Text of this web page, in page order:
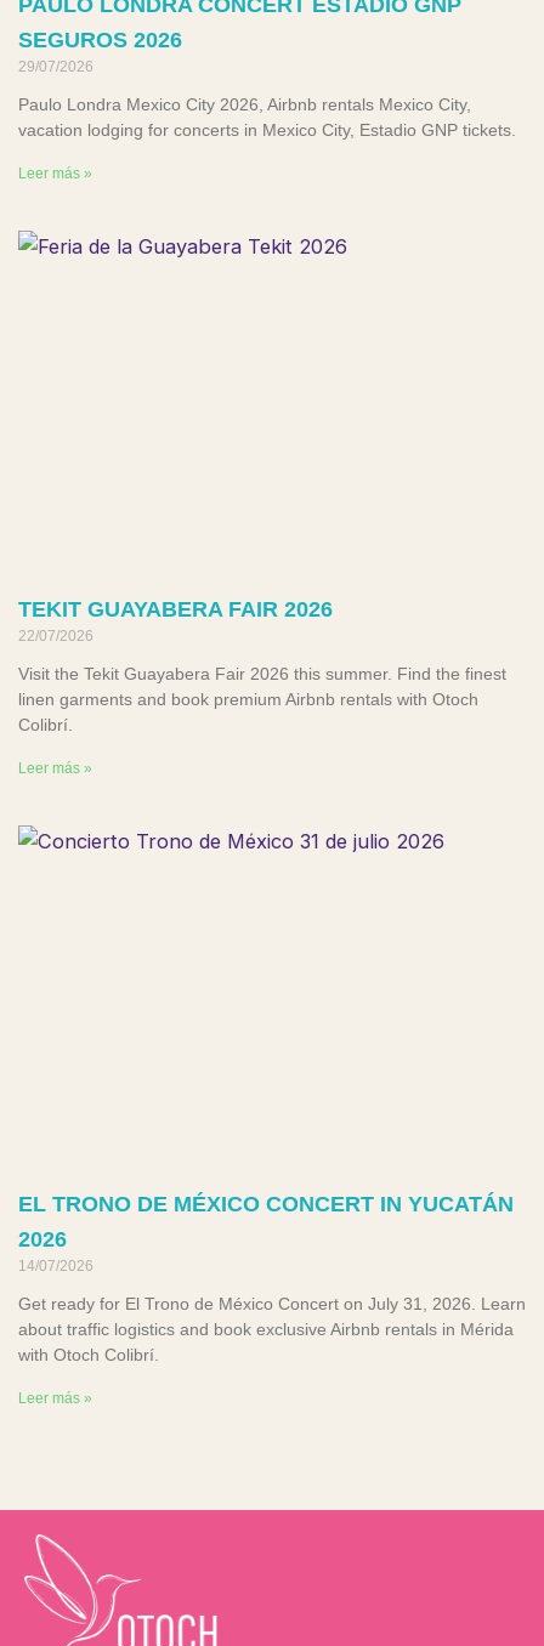
PAULO LONDRA CONCERT ESTADIO GNP
SEGUROS 2026
29/07/2026
Paulo Londra Mexico City 2026, Airbnb rentals Mexico City,
vacation lodging for concerts in Mexico City, Estadio GNP tickets.
Leer más »
TEKIT GUAYABERA FAIR 2026
22/07/2026
Visit the Tekit Guayabera Fair 2026 this summer. Find the finest
linen garments and book premium Airbnb rentals with Otoch
Colibrí.
Leer más »
EL TRONO DE MÉXICO CONCERT IN YUCATÁN
2026
14/07/2026
Get ready for El Trono de México Concert on July 31, 2026. Learn
about traffic logistics and book exclusive Airbnb rentals in Mérida
with Otoch Colibrí.
Leer más »